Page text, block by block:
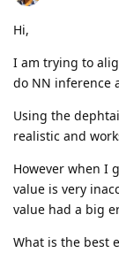
Hi,
I am trying to
do NN inference
Using the
realistic and
However when I
value is very
value had a big
What is the best